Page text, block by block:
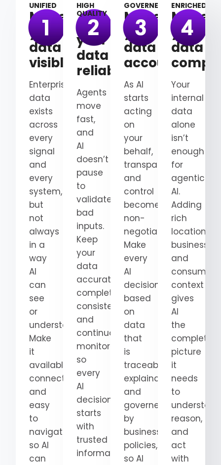
UNIFIED
Make
your
data
visible
Enterprise
data
exists
across
every
signal
and
every
system,
but
not
always
in a
way
AI
can
see
or
understand.
Make
it
available,
connected,
and
easy
to
navigate
so AI
can
HIGH
QUALITY
Make
your
data
reliable
Agents
move
fast,
and
AI
doesn’t
pause
to
validate
bad
inputs.
Keep
your
data
accurate,
complete,
consistent,
and
continuously
monitored
so
every
AI
decision
starts
with
trusted
information.
GOVERNED
Make
your
data
accountable
As AI
starts
acting
on
your
behalf,
transparency
and
control
become
non-
negotiable.
Make
every
AI
decision
based
on
data
that
is
traceable,
explainable,
and
governed
by
business
policies,
so AI
ENRICHED
Make
your
data
Your
internal
data
alone
isn’t
enough
for
agentic
AI.
Adding
rich
location,
business,
and
consumer
context
gives
AI
the
complete
picture
it
needs
to
reason,
and
act
with